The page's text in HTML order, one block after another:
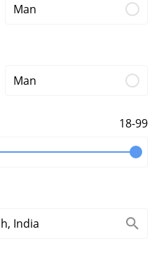
Man
Man
18-99